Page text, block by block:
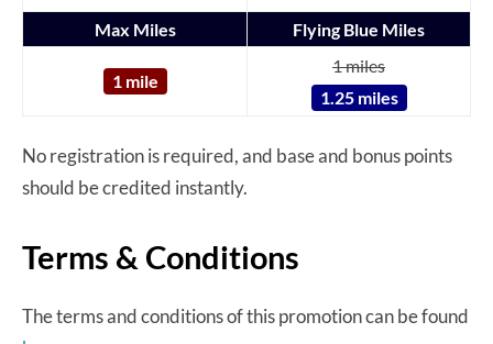
Max Miles Flying Blue Miles
1 mile
1 miles
1.25 miles
No registration is required, and base and bonus points
should be credited instantly.
Terms & Conditions
The terms and conditions of this promotion can be found